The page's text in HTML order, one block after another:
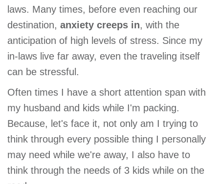
laws. Many times, before even reaching our
destination, anxiety creeps in, with the
anticipation of high levels of stress. Since my
in-laws live far away, even the traveling itself
can be stressful.
Often times I have a short attention span with
my husband and kids while I'm packing.
Because, let's face it, not only am I trying to
think through every possible thing I personally
may need while we're away, I also have to
think through the needs of 3 kids while on the